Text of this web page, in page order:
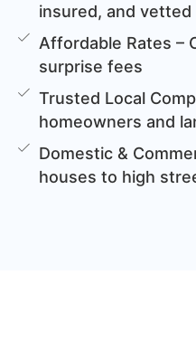
insured, and vetted
Affordable Rates –
surprise fees
Trusted Local
homeowners and
Domestic &
houses to high